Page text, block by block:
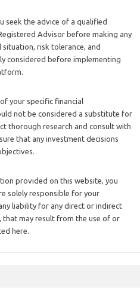
seek the advice of a qualified
Advisor before making any
situation, risk tolerance, and
considered before implementing
your specific financial
not be considered a substitute for
thorough research and consult with
that any investment decisions
provided on this website, you
solely responsible for your
liability for any direct or indirect
that may result from the use of or
here.